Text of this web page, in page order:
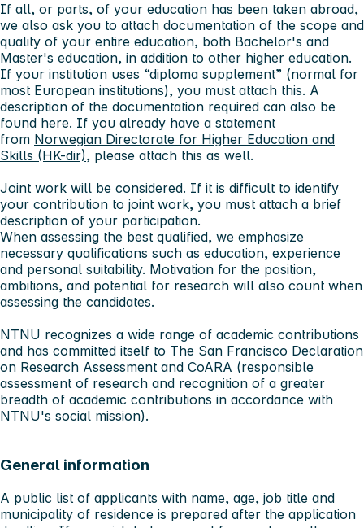
If all, or parts, of your education has been taken abroad,
we also ask you to attach documentation of the scope and
quality of your entire education, both Bachelor's and
Master's education, in addition to other higher education.
If your institution uses “diploma supplement” (normal for
most European institutions), you must attach this. A
description of the documentation required can also be
found here. If you already have a statement
from Norwegian Directorate for Higher Education and
Skills (HK-dir), please attach this as well.
Joint work will be considered. If it is difficult to identify
your contribution to joint work, you must attach a brief
description of your participation.
When assessing the best qualified, we emphasize
necessary qualifications such as education, experience
and personal suitability. Motivation for the position,
ambitions, and potential for research will also count when
assessing the candidates.
NTNU recognizes a wide range of academic contributions
and has committed itself to The San Francisco Declaration
on Research Assessment and CoARA (responsible
assessment of research and recognition of a greater
breadth of academic contributions in accordance with
NTNU's social mission).
General information
A public list of applicants with name, age, job title and
municipality of residence is prepared after the application